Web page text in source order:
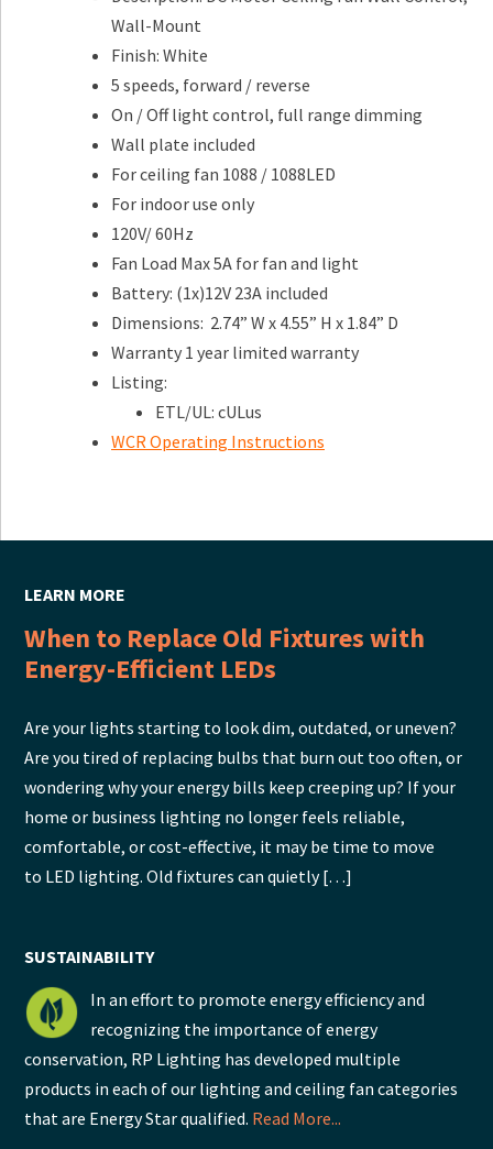
Wall-Mount
Finish: White
5 speeds, forward / reverse
On / Off light control, full range dimming
Wall plate included
For ceiling fan 1088 / 1088LED
For indoor use only
120V/ 60Hz
Fan Load Max 5A for fan and light
Battery: (1x)12V 23A included
Dimensions: 2.74” W x 4.55” H x 1.84” D
Warranty 1 year limited warranty
Listing:
ETL/UL: cULus
WCR Operating Instructions
LEARN MORE
When to Replace Old Fixtures with
Energy-Efficient LEDs
Are your lights starting to look dim, outdated, or uneven?
Are you tired of replacing bulbs that burn out too often, or
wondering why your energy bills keep creeping up? If your
home or business lighting no longer feels reliable,
comfortable, or cost-effective, it may be time to move
to LED lighting. Old fixtures can quietly […]
SUSTAINABILITY
In an effort to promote energy efficiency and
recognizing the importance of energy
conservation, RP Lighting has developed multiple
products in each of our lighting and ceiling fan categories
that are Energy Star qualified. Read More...